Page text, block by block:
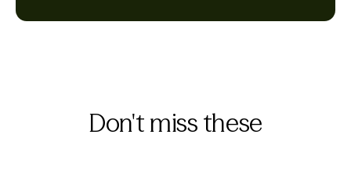
Don't miss these